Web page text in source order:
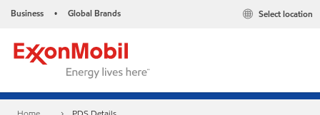
Business • Global Brands Select location